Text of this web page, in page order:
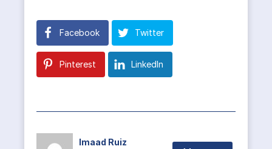
Facebook Twitter
Pinterest LinkedIn
Imaad Ruiz